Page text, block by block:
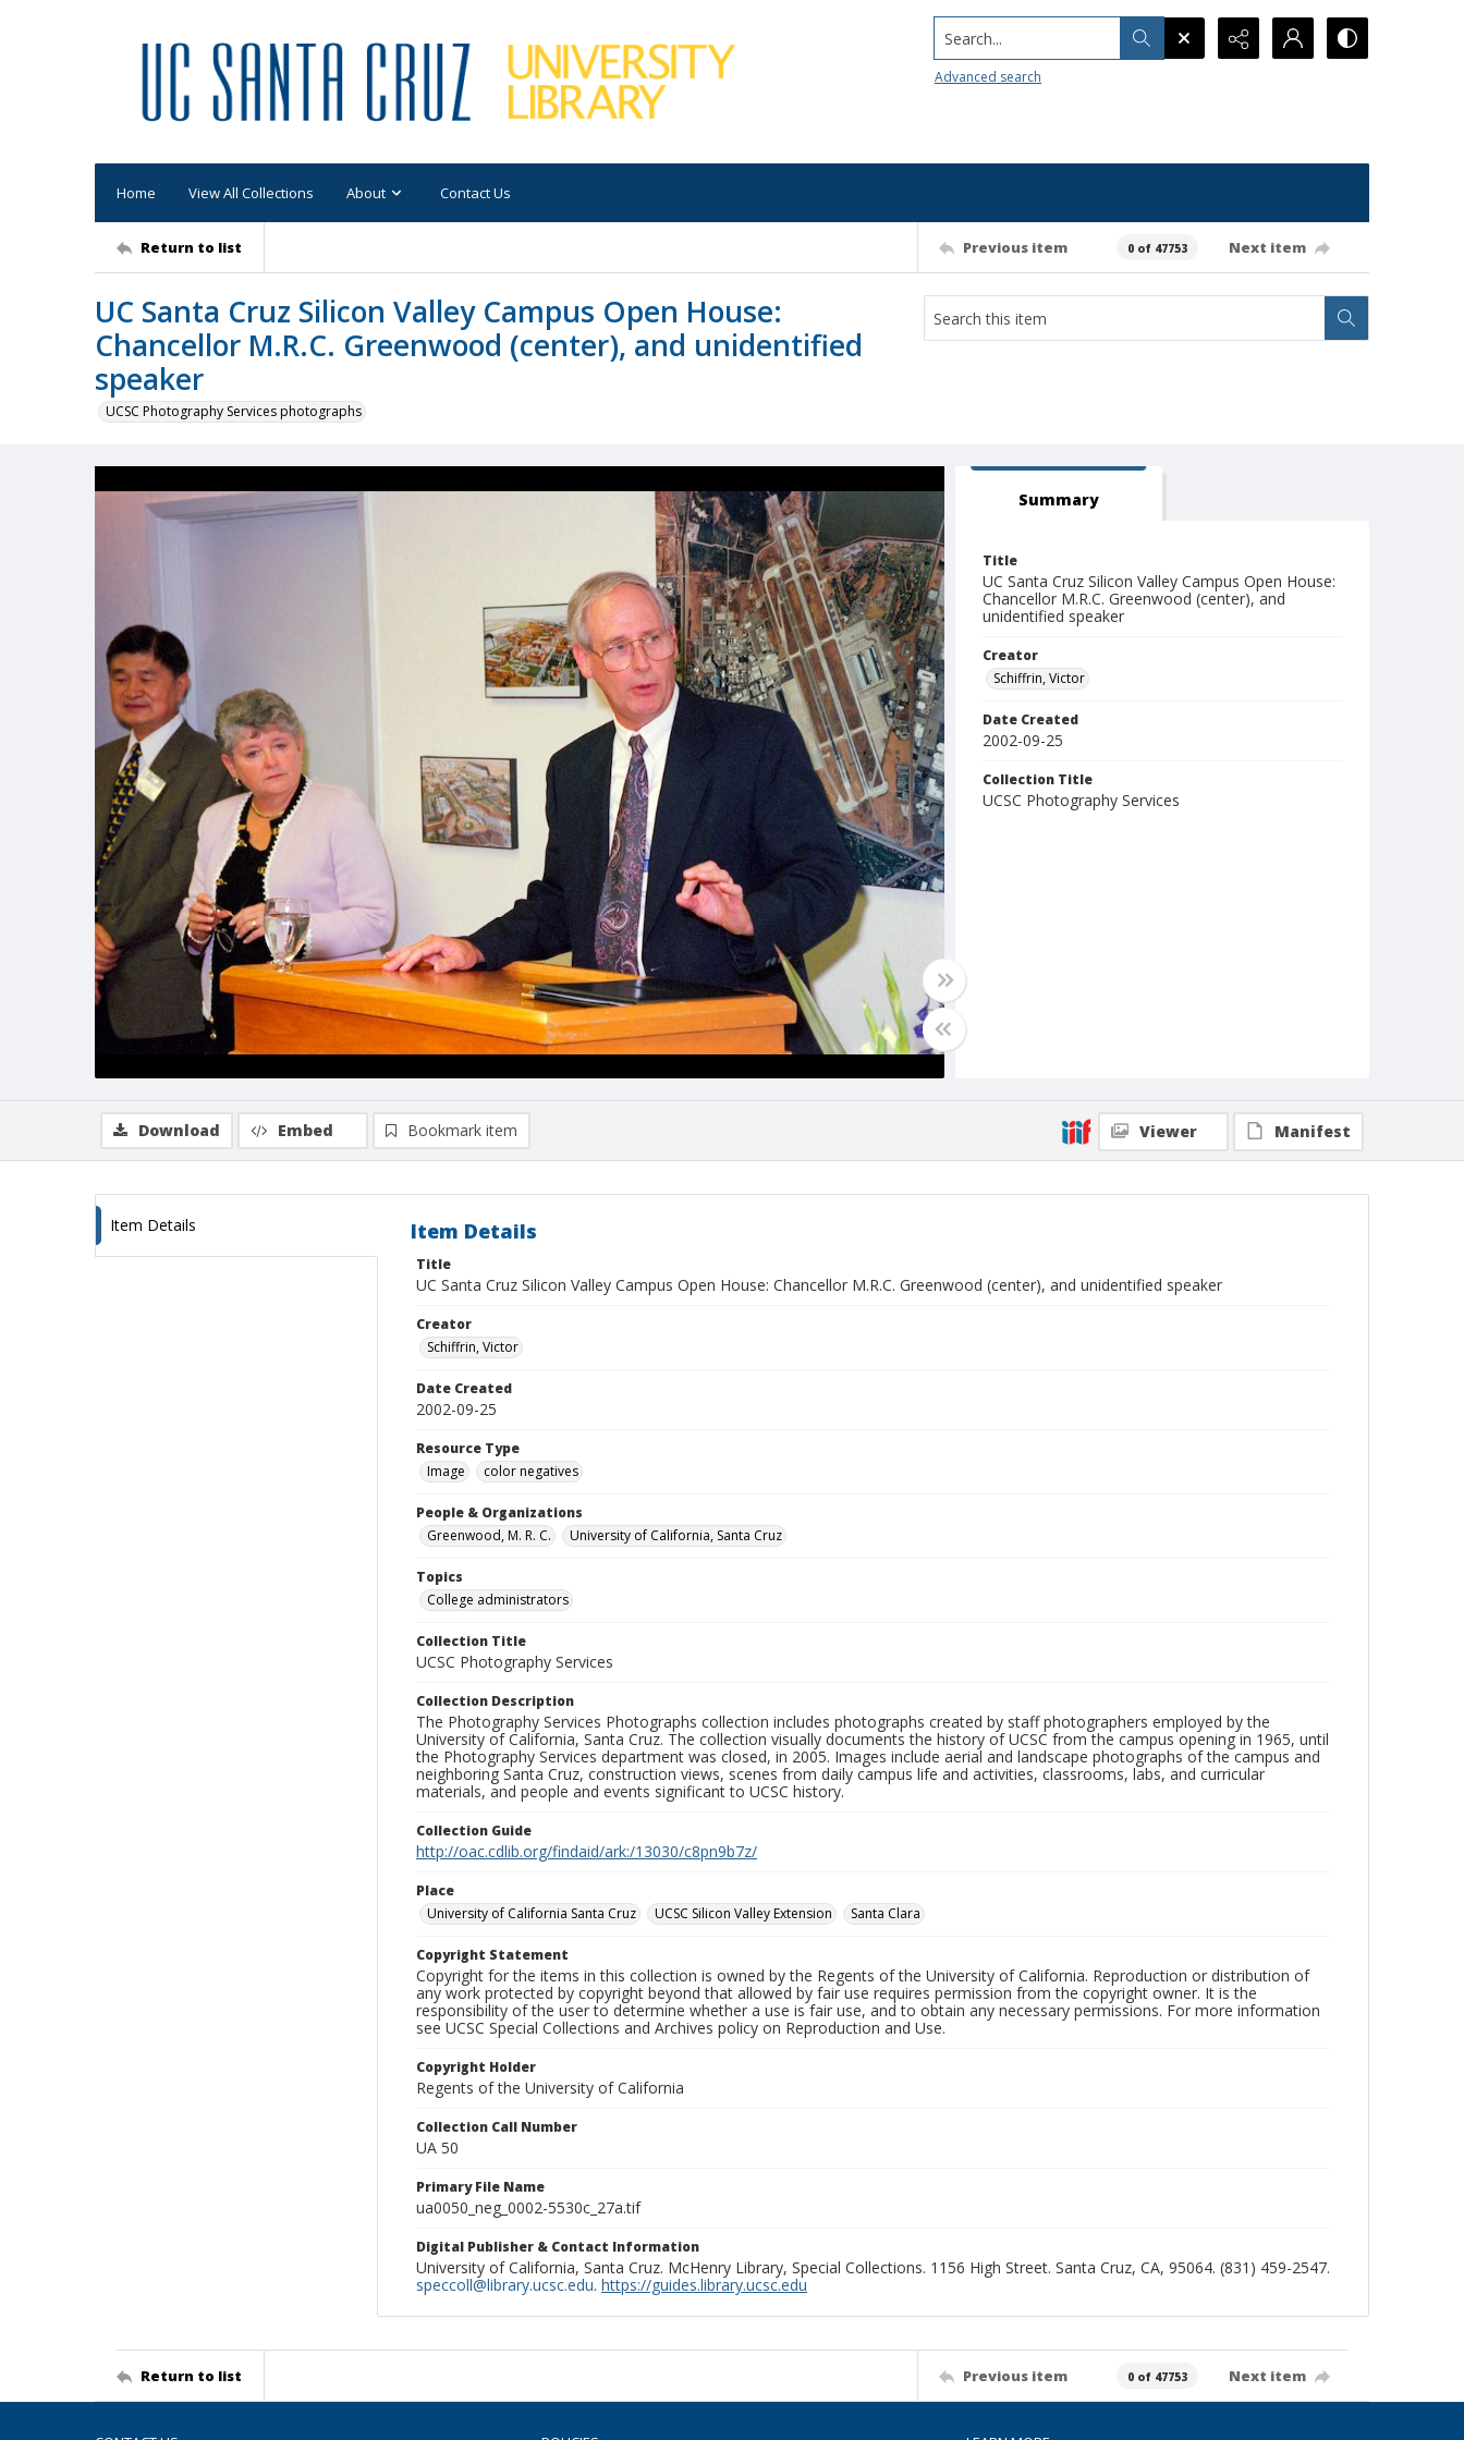
Search...
Advanced search
Home View All Collections About Contact Us
Return to list Previous item 0 of 47753 Next item
UC Santa Cruz Silicon Valley Campus Open House:
Chancellor M.R.C. Greenwood (center), and unidentified
speaker
UCSC Photography Services photographs
Summary
Title
UC Santa Cruz Silicon Valley Campus Open House:
Chancellor M.R.C. Greenwood (center), and
unidentified speaker
Creator
Schiffrin, Victor
Date Created
2002-09-25
Collection Title
UCSC Photography Services
Download Embed Bookmark item Viewer Manifest
Item Details Item Details
Title
UC Santa Cruz Silicon Valley Campus Open House: Chancellor M.R.C. Greenwood (center), and unidentified speaker
Creator
Schiffrin, Victor
Date Created
2002-09-25
Resource Type
Image
color negatives
People & Organizations
Greenwood, M. R. C.
University of California, Santa Cruz
Topics
College administrators
Collection Title
UCSC Photography Services
Collection Description
The Photography Services Photographs collection includes photographs created by staff photographers employed by the
University of California, Santa Cruz. The collection visually documents the history of UCSC from the campus opening in 1965, until
the Photography Services department was closed, in 2005. Images include aerial and landscape photographs of the campus and
neighboring Santa Cruz, construction views, scenes from daily campus life and activities, classrooms, labs, and curricular
materials, and people and events significant to UCSC history.
Collection Guide
http://oac.cdlib.org/findaid/ark:/13030/c8pn9b7z/
Place
University of California Santa Cruz
UCSC Silicon Valley Extension Santa Clara
Copyright Statement
Copyright for the items in this collection is owned by the Regents of the University of California. Reproduction or distribution of
any work protected by copyright beyond that allowed by fair use requires permission from the copyright owner. It is the
responsibility of the user to determine whether a use is fair use, and to obtain any necessary permissions. For more information
see UCSC Special Collections and Archives policy on Reproduction and Use.
Copyright Holder
Regents of the University of California
Collection Call Number
UA 50
Primary File Name
ua0050_neg_0002-5530c_27a.tif
Digital Publisher & Contact Information
University of California, Santa Cruz. McHenry Library, Special Collections. 1156 High Street. Santa Cruz, CA, 95064. (831) 459-2547.
speccoll@library.ucsc.edu. https://guides.library.ucsc.edu
Return to list Previous item 0 of 47753 Next item